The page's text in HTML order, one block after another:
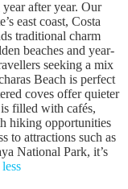
after year. Our
east coast, Costa
traditional charm
beaches and year-
seeking a mix
Beach is perfect
coves offer quieter
filled with cafés,
hiking opportunities
to attractions such as
National Park, it’s